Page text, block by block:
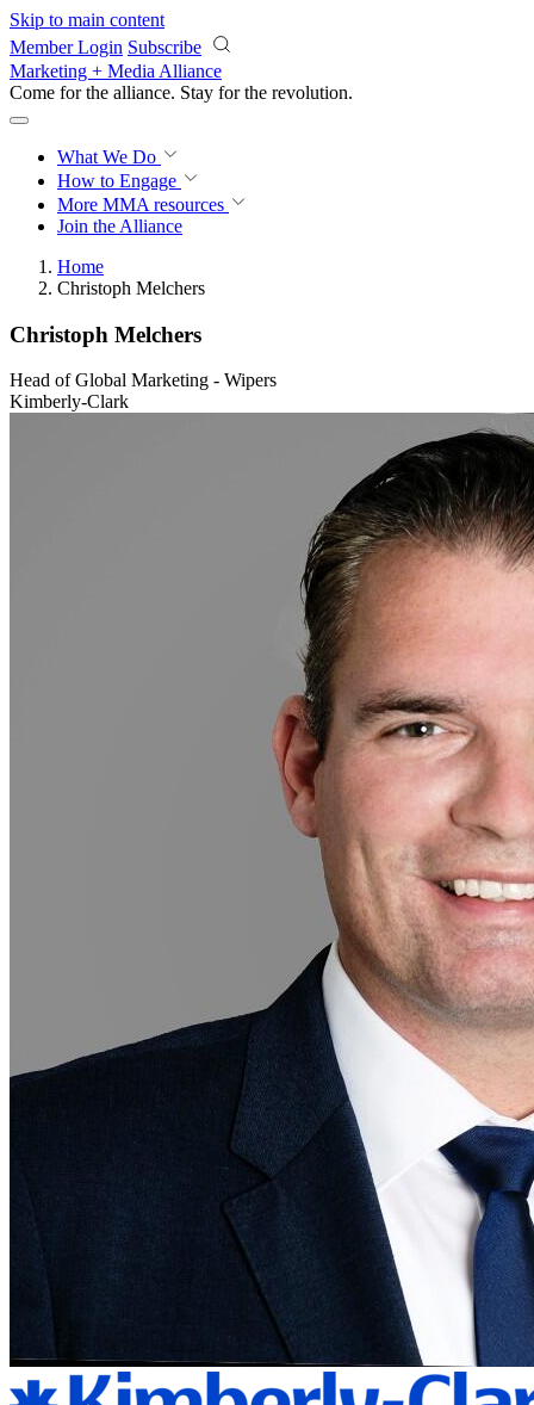
Skip to main content
Member Login Subscribe
Marketing + Media Alliance
Come for the alliance. Stay for the revolution.
What We Do
How to Engage
More MMA resources
Join the Alliance
Home
Christoph Melchers
Christoph Melchers
Head of Global Marketing - Wipers
Kimberly-Clark